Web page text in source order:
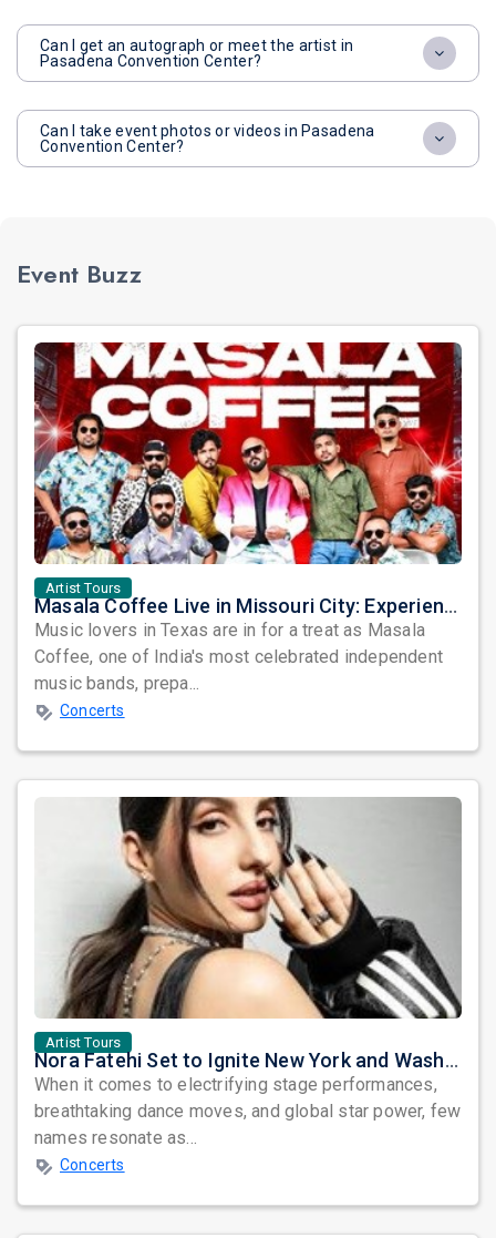
Can I get an autograph or meet the artist in
Pasadena Convention Center?
Can I take event photos or videos in Pasadena
Convention Center?
Event Buzz
Artist Tours
Masala Coffee Live in Missouri City: Experience the Energy of One of South India's Most Dynamic Bands
Music lovers in Texas are in for a treat as Masala
Coffee, one of India's most celebrated independent
music bands, prepa...
Concerts
Artist Tours
Nora Fatehi Set to Ignite New York and Washington DC with Exclusive Glam Nights
When it comes to electrifying stage performances,
breathtaking dance moves, and global star power, few
names resonate as...
Concerts